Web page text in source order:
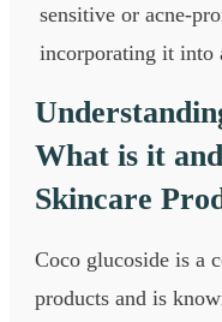
sensitive or acne-
incorporating it into
What is it
Skincare
Coco glucoside is a
products and is